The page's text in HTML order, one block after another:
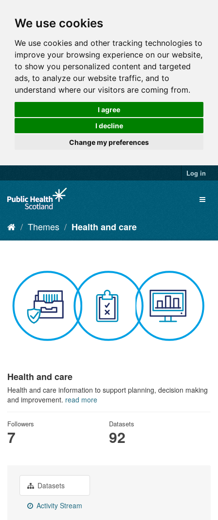
We use cookies
We use cookies and other tracking technologies to
improve your browsing experience on our website,
to show you personalized content and targeted
ads, to analyze our website traffic, and to
understand where our visitors are coming from.
I agree
I decline
Change my preferences
Log in
Themes Health and care
Health and care
Health and care information to support planning, decision making
and improvement. read more
Followers
7
Datasets
92
Datasets
Activity Stream